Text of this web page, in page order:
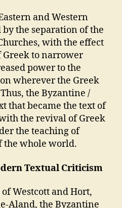
and Western
the separation of the
with the effect
Greek to narrower
power to the
wherever the Greek
the Byzantine /
that became the text of
the revival of Greek
the teaching of
the whole world.
Textual Criticism
Westcott and Hort,
Aland, the Byzantine